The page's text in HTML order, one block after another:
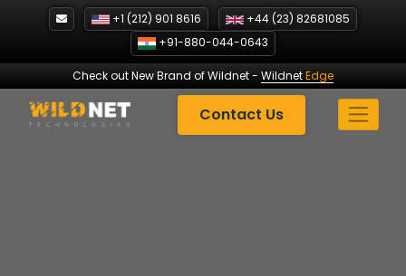
+1 (212) 901 8616
+44 (23) 82681085
+91-880-044-0643
Check out New Brand of Wildnet- WildnetEdge
Contact Us